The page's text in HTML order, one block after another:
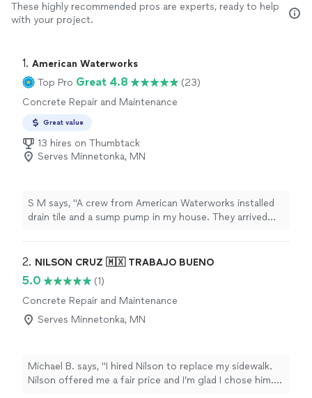
These highly recommended pros are experts, ready to help
with your project.
1. American Waterworks
Top Pro Great 4.8
(23)
Concrete Repair and Maintenance
Great value
13 hires on Thumbtack
Serves Minnetonka, MN
S M says, "A crew from American Waterworks installed
drain tile and a sump pump in my house. They arrived
process and answer my questions, and cleaned up the
2. NILSON CRUZ 🇲🇽 TRABAJO BUENO
5.0
(1)
Concrete Repair and Maintenance
Serves Minnetonka, MN
Michael B. says, "I hired Nilson to replace my sidewalk.
Nilson offered me a fair price and I’m glad I chose him.